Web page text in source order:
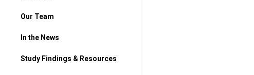
Our Team
In the News
Study Findings & Resources